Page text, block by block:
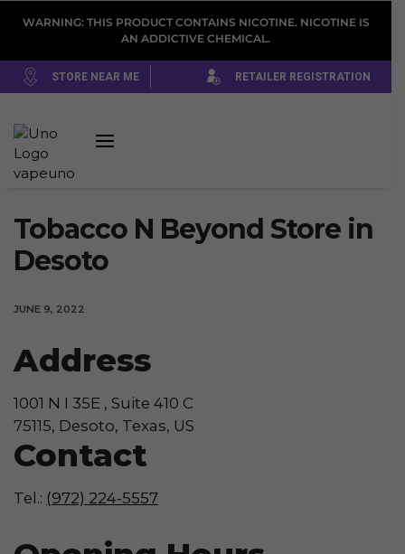
WARNING: THIS PRODUCT CONTAINS NICOTINE. NICOTINE IS
AN ADDICTIVE CHEMICAL.
STORE NEAR ME RETAILER REGISTRATION
Tobacco N Beyond Store in
Desoto
JUNE 9, 2022
Address
1001 N I 35E , Suite 410 C
75115, Desoto, Texas, US
Contact
Tel.: (972) 224-5557